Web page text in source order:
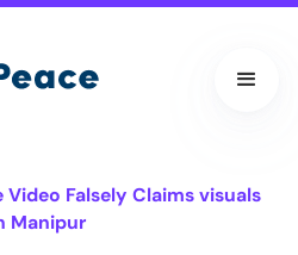
Falsely Claims visuals
Manipur